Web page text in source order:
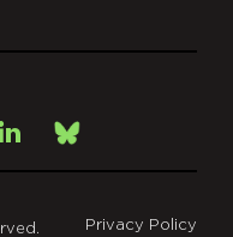
LinkedInBsky
Privacy Policy